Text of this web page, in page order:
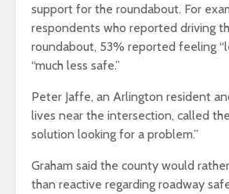
support for the roundabout. For
respondents who reported driving
roundabout, 53% reported feeling
“much less safe.”
Peter Jaffe, an Arlington resident
lives near the intersection, called
solution looking for a problem.”
Graham said the county would
than reactive regarding roadway